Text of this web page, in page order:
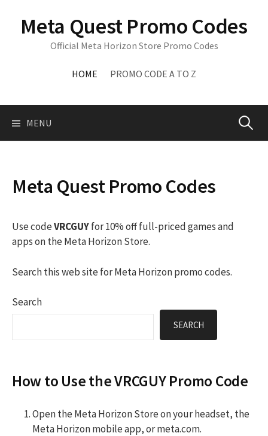
contentMeta Quest Promo Codes
Official Meta Horizon Store Promo Codes
HOME PROMO CODE A TO Z
MENU Search
Meta Quest Promo Codes
Use codeVRCGUYfor 10% off full-priced games and
apps on the Meta Horizon Store.
Search this web site for Meta Horizon promo codes.
Search
SEARCH
How to Use the VRCGUY Promo Code
Open the Meta Horizon Store on your headset, the
Meta Horizon mobile app, or meta.com.